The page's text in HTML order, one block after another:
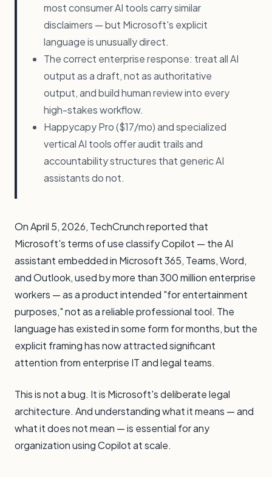
most consumer AI tools carry similar
disclaimers — but Microsoft's explicit
language is unusually direct.
The correct enterprise response: treat all AI
output as a draft, not as authoritative
output, and build human review into every
high-stakes workflow.
Happycapy Pro ($17/mo) and specialized
vertical AI tools offer audit trails and
accountability structures that generic AI
assistants do not.
On April 5, 2026, TechCrunch reported that
Microsoft's terms of use classify Copilot — the AI
assistant embedded in Microsoft 365, Teams, Word,
and Outlook, used by more than 300 million enterprise
workers — as a product intended "for entertainment
purposes," not as a reliable professional tool. The
language has existed in some form for months, but the
explicit framing has now attracted significant
attention from enterprise IT and legal teams.
This is not a bug. It is Microsoft's deliberate legal
architecture. And understanding what it means — and
what it does not mean — is essential for any
organization using Copilot at scale.